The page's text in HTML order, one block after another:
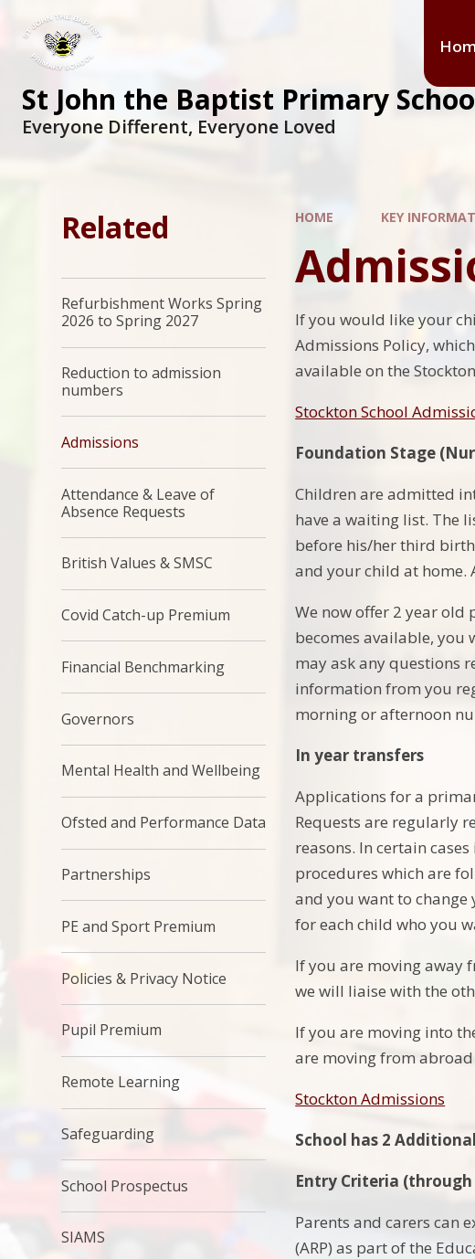
St John the Baptist Primary
Everyone Different, Everyone Loved
HOME KEY
If you would like your
Admissions Policy,
available on the
Stockton School
Foundation Stage
Children are admitted
have a waiting list. The
before his/her third
and your child at home.
We now offer 2 year old
becomes available, you
may ask any questions
information from you
morning or afternoon
In year transfers
Applications for a
Requests are regularly
reasons. In certain
procedures which are
and you want to change
for each child who you
If you are moving away
we will liaise with the
If you are moving into
are moving from
Stockton Admissions
School has 2
Entry Criteria
Parents and carers can
(ARP) as part of the
Related
Refurbishment Works Spring
2026 to Spring 2027
Reduction to admission
numbers
Admissions
Attendance & Leave of
Absence Requests
British Values & SMSC
Covid Catch-up Premium
Financial Benchmarking
Governors
Mental Health and Wellbeing
Ofsted and Performance Data
Partnerships
PE and Sport Premium
Policies & Privacy Notice
Pupil Premium
Remote Learning
Safeguarding
School Prospectus
SIAMS